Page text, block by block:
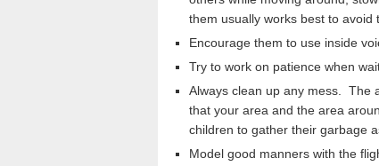
them usually works best to avoid
Encourage them to use inside
Try to work on patience when
Always clean up any mess. The
that your area and the area
children to gather their garbage
Model good manners with the